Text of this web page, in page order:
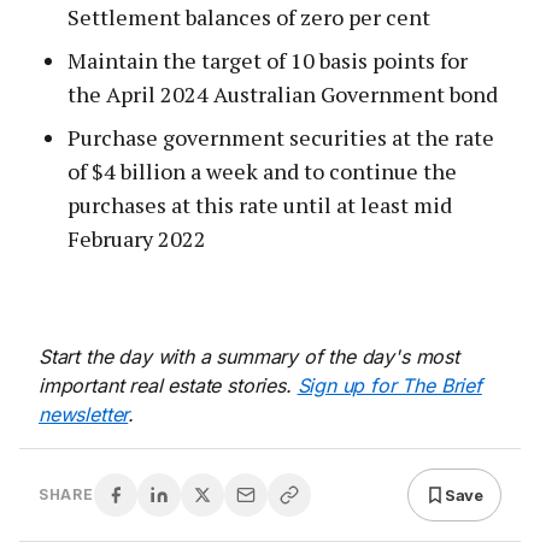
Settlement balances of zero per cent
Maintain the target of 10 basis points for
the April 2024 Australian Government bond
Purchase government securities at the rate
of $4 billion a week and to continue the
purchases at this rate until at least mid
February 2022
Start the day with a summary of the day's most
important real estate stories. Sign up for The Brief
newsletter.
SHARE Save